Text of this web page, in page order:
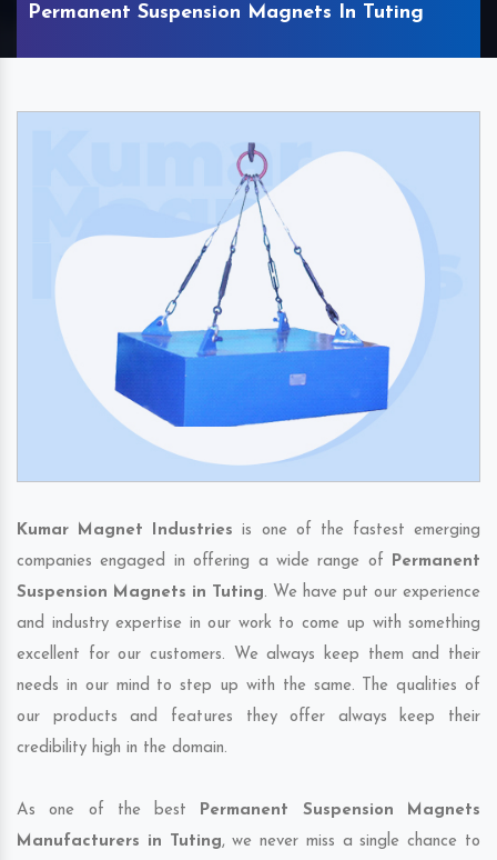
Permanent Suspension Magnets In Tuting
Kumar Magnet Industries is one of the fastest emerging
companies engaged in offering a wide range of Permanent
Suspension Magnets in Tuting. We have put our experience
and industry expertise in our work to come up with something
excellent for our customers. We always keep them and their
needs in our mind to step up with the same. The qualities of
our products and features they offer always keep their
credibility high in the domain.
As one of the best Permanent Suspension Magnets
Manufacturers in Tuting, we never miss a single chance to